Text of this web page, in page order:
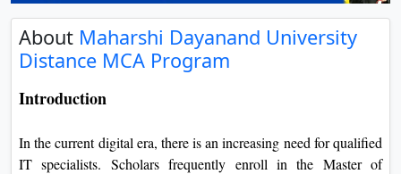
About Maharshi Dayanand University
Distance MCA Program
Introduction
In the current digital era, there is an increasing need for qualified
IT specialists. Scholars frequently enroll in the Master of